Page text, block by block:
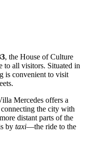
, the House of Culture
to all visitors. Situated in
is convenient to visit
Mercedes offers a
the city with
distant parts of the
by taxi—the ride to the